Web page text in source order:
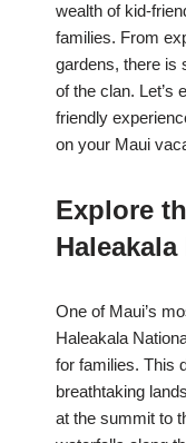
wealth of kid-
families. From
gardens, there is
of the clan. Let’s
friendly
on your Maui
Explore
One of Maui’s
Haleakala
for families. This
breathtaking
at the summit to